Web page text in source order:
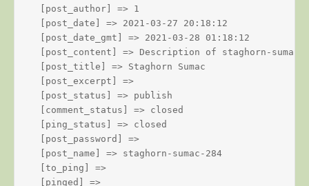
    [post_author] => 1
    [post_date] => 2021-03-27 20:18:12
    [post_date_gmt] => 2021-03-28 01:18:12
    [post_content] => Description of staghorn-sumac
    [post_title] => Staghorn Sumac
    [post_excerpt] =>
    [post_status] => publish
    [comment_status] => closed
    [ping_status] => closed
    [post_password] =>
    [post_name] => staghorn-sumac-284
    [to_ping] =>
    [pinged] =>